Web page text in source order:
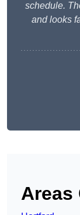
schedule.
and looks
Areas